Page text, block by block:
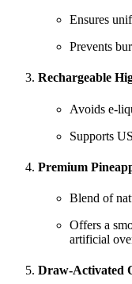
Ensures
Prevents
Rechargeable
Avoids e-
Supports
Premium
Blend of
Offers a
artificial
Draw-Activated